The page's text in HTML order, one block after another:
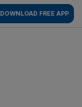
DOWNLOAD FREE APP